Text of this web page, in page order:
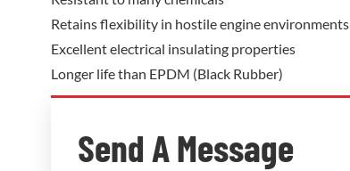
Retains flexibility in hostile engine environments
Excellent electrical insulating properties
Longer life than EPDM (Black Rubber)
Send A Message